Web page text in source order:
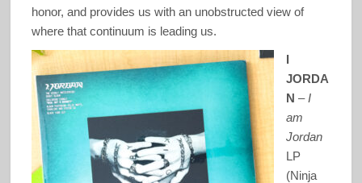
honor, and provides us with an unobstructed view of
where that continuum is leading us.
I
JORDA
N – I
am
Jordan
LP
(Ninja